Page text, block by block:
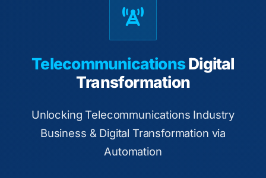
TelecommunicationsDigital
Transformation
Unlocking Telecommunications Industry
Business & Digital Transformation via
Automation